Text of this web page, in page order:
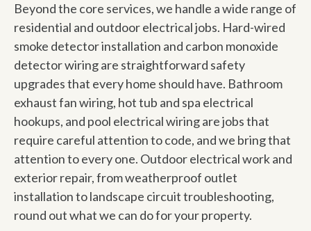
Beyond the core services, we handle a wide range of
residential and outdoor electrical jobs. Hard-wired
smoke detector installation and carbon monoxide
detector wiring are straightforward safety
upgrades that every home should have. Bathroom
exhaust fan wiring, hot tub and spa electrical
hookups, and pool electrical wiring are jobs that
require careful attention to code, and we bring that
attention to every one. Outdoor electrical work and
exterior repair, from weatherproof outlet
installation to landscape circuit troubleshooting,
round out what we can do for your property.